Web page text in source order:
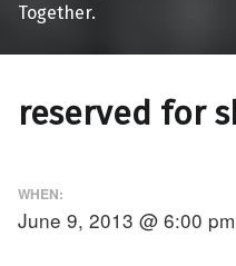
Together.
reserved for
WHEN:
June 9, 2013 @ 6:00